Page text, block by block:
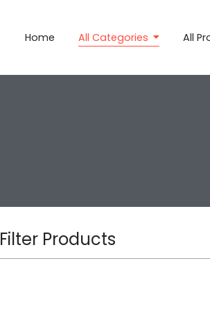
Home All Categories All
Filter Products